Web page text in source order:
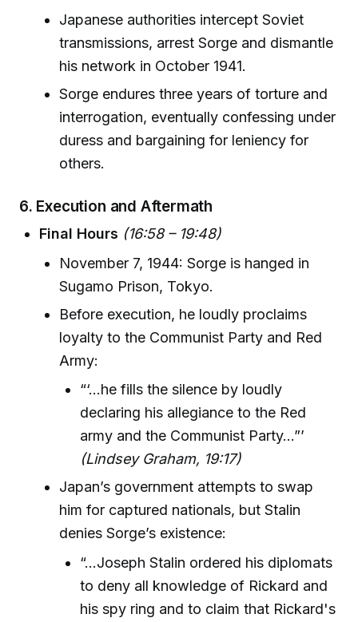
Japanese authorities intercept Soviet
transmissions, arrest Sorge and dismantle
his network in October 1941.
Sorge endures three years of torture and
interrogation, eventually confessing under
duress and bargaining for leniency for
others.
6. Execution and Aftermath
Final Hours (16:58 – 19:48)
November 7, 1944: Sorge is hanged in
Sugamo Prison, Tokyo.
Before execution, he loudly proclaims
loyalty to the Communist Party and Red
Army:
“‘…he fills the silence by loudly
declaring his allegiance to the Red
army and the Communist Party…”’
(Lindsey Graham, 19:17)
Japan’s government attempts to swap
him for captured nationals, but Stalin
denies Sorge’s existence:
“…Joseph Stalin ordered his diplomats
to deny all knowledge of Rickard and
his spy ring and to claim that Rickard's